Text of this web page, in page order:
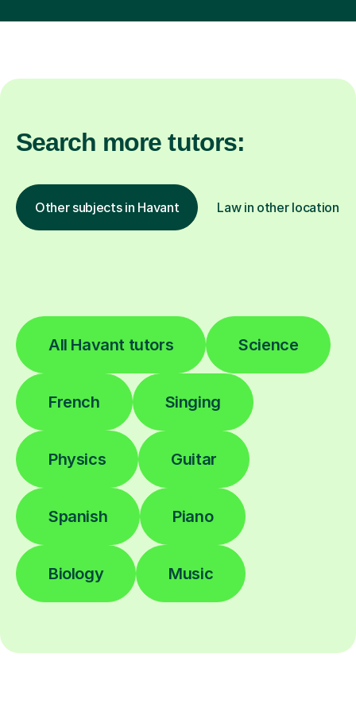
Search more tutors:
Other subjects in Havant Law in other locations
All Havant tutors Science
French Singing
Physics Guitar
Spanish Piano
Biology Music